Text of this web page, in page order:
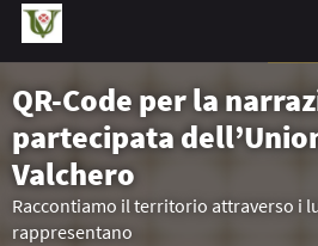
QR-Code per la
partecipata
Valchero
Raccontiamo il territorio attraverso i
rappresentano